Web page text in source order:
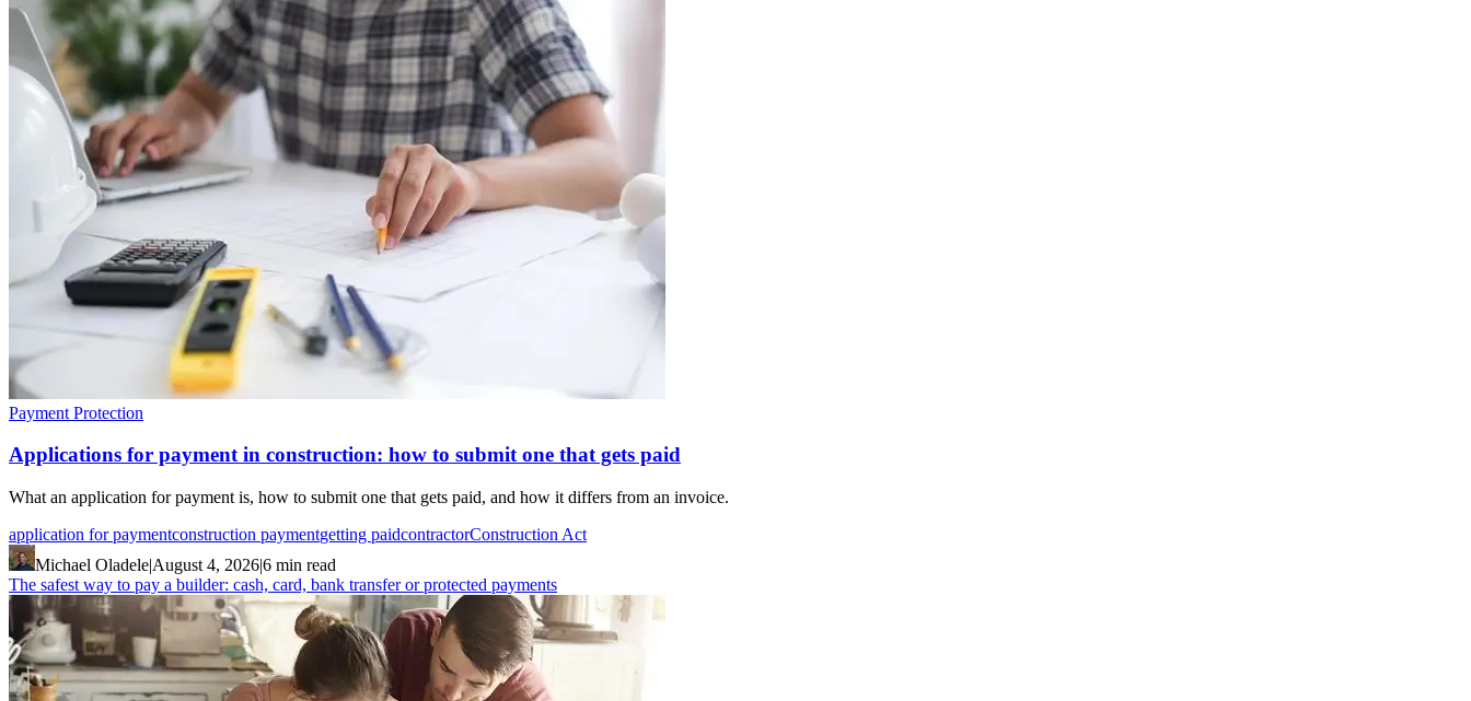
Payment Protection
Applications for payment in construction: how to submit one that gets paid
What an application for payment is, how to submit one that gets paid, and how it differs from an invoice.
application for paymentconstruction paymentgetting paidcontractorConstruction Act
Michael Oladele|August 4, 2026|6 min read
The safest way to pay a builder: cash, card, bank transfer or protected payments